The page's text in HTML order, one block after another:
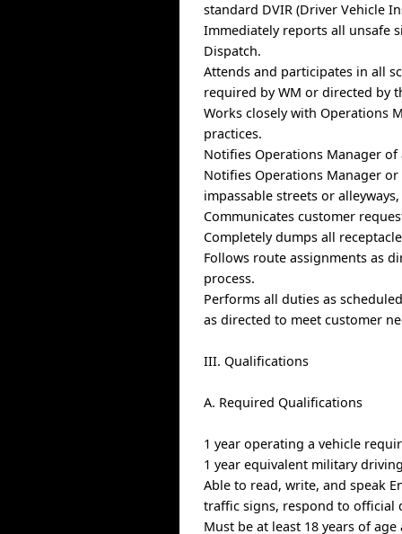
standard DVIR (Driver Vehicle
Immediately reports all unsafe
Dispatch.
Attends and participates in all
required by WM or directed by
Works closely with Operations
practices.
Notifies Operations Manager
Notifies Operations Manager
impassable streets or
Communicates customer
Completely dumps all
Follows route assignments as
process.
Performs all duties as
as directed to meet customer
III. Qualifications
A. Required Qualifications
1 year operating a vehicle
1 year equivalent military
Able to read, write, and speak
traffic signs, respond to official
Must be at least 18 years of age